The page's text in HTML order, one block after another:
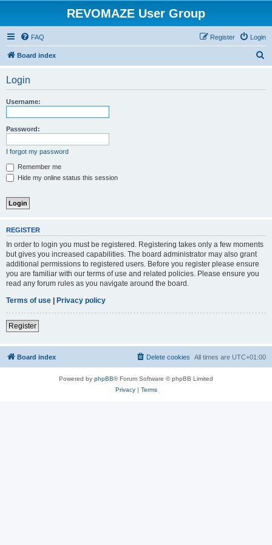
REVOMAZE User Group
FAQ Login
Register
Board index
Login
Username:
Password:
I forgot my password
Remember me
Hide my online status this session
REGISTER
In order to login you must be registered. Registering takes only a few moments
but gives you increased capabilities. The board administrator may also grant
additional permissions to registered users. Before you register please ensure
you are familiar with our terms of use and related policies. Please ensure you
read any forum rules as you navigate around the board.
Terms of use | Privacy policy
Register
Board index All times are UTC+01:00
Delete cookies
Powered by phpBB® Forum Software © phpBB Limited
Privacy| Terms